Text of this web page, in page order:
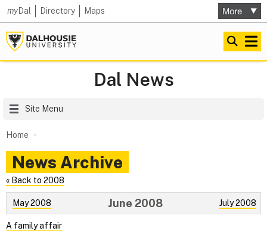
myDal Directory Maps
Dal News
Site Menu
Home
News Archive
« Back to 2008
May 2008 July 2008
June 2008
A family affair